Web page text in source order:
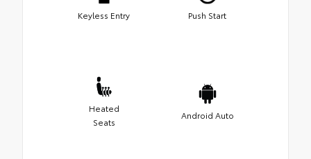
Keyless Entry Push Start
Heated
Seats
Android Auto